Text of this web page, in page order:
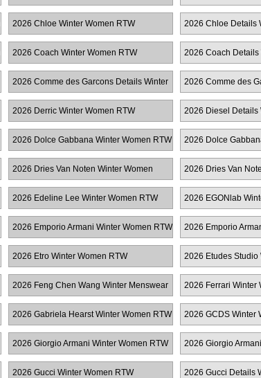
2026 Chloe Winter Women RTW 2026 Chloe Details
2026 Coach Winter Women RTW 2026 Coach Details
2026 Comme des Garcons Details Winter
Women RTW
2026 Comme des
Winter Menswear
2026 Derric Winter Women RTW 2026 Diesel Details
2026 Dolce Gabbana Winter Women RTW 2026 Dolce
2026 Dries Van Noten Winter Women
RTW
2026 Dries Van
2026 Edeline Lee Winter Women RTW 2026 EGONlab
2026 Emporio Armani Winter Women RTW 2026 Emporio
Women RTW
2026 Etro Winter Women RTW 2026 Etudes Studio
2026 Feng Chen Wang Winter Menswear 2026 Ferrari Winter
2026 Gabriela Hearst Winter Women RTW 2026 GCDS Winter
2026 Giorgio Armani Winter Women RTW 2026 Giorgio
2026 Gucci Winter Women RTW 2026 Gucci Details